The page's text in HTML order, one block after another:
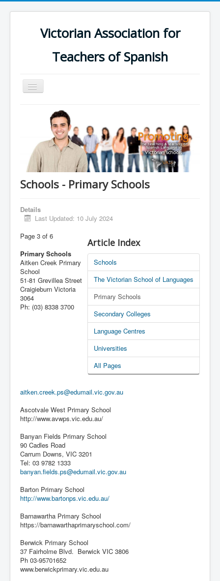
Victorian Association for
Teachers of Spanish
Toggle
Navigation
Schools
Calendar
Groups
Contact us
Schools - Primary Schools
Details
Last Updated: 10 July 2024
Article Index
Schools
The Victorian School of Languages
Primary Schools
Secondary Colleges
Language Centres
Universities
All Pages
Page 3 of 6
Primary Schools
Aitken Creek Primary
School
51-81 Grevillea Street
Craigieburn Victoria
3064
Ph: (03) 8338 3700
aitken.creek.ps@edumail.vic.gov.au
Ascotvale West Primary School
http://www.avwps.vic.edu.au/
Banyan Fields Primary School
90 Cadles Road
Carrum Downs, VIC 3201
Tel: 03 9782 1333
banyan.fields.ps@edumail.vic.gov.au
Barton Primary School
http://www.bartonps.vic.edu.au/
Barnawartha Primary School
https://barnawarthaprimaryschool.com/
Berwick Primary School
37 Fairholme Blvd. Berwick VIC 3806
Ph 03-95701652
www.berwickprimary.vic.edu.au